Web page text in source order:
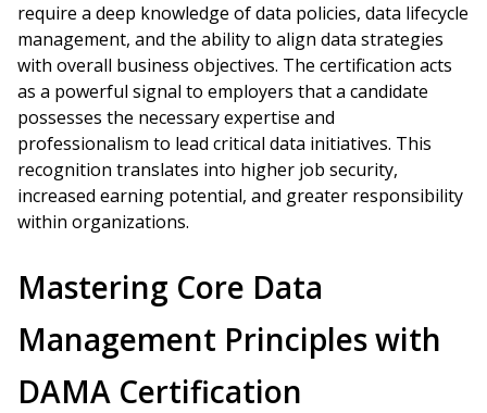
require a deep knowledge of data policies, data lifecycle
management, and the ability to align data strategies
with overall business objectives. The certification acts
as a powerful signal to employers that a candidate
possesses the necessary expertise and
professionalism to lead critical data initiatives. This
recognition translates into higher job security,
increased earning potential, and greater responsibility
within organizations.
Mastering Core Data
Management Principles with
DAMA Certification